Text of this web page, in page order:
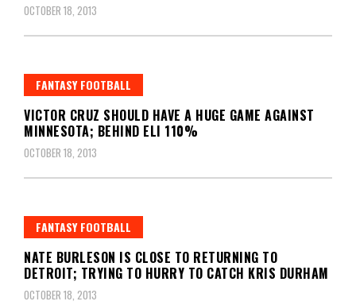
OCTOBER 18, 2013
FANTASY FOOTBALL
VICTOR CRUZ SHOULD HAVE A HUGE GAME AGAINST
MINNESOTA; BEHIND ELI 110%
OCTOBER 18, 2013
FANTASY FOOTBALL
NATE BURLESON IS CLOSE TO RETURNING TO
DETROIT; TRYING TO HURRY TO CATCH KRIS DURHAM
OCTOBER 18, 2013